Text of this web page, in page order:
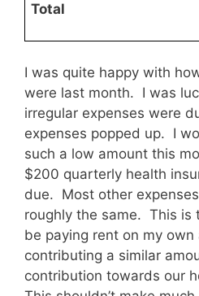
Total
I was quite happy with
were last month. I was
irregular expenses were
expenses popped up. I
such a low amount this
$200 quarterly health
due. Most other
roughly the same. This is
be paying rent on my
contributing a similar
contribution towards our